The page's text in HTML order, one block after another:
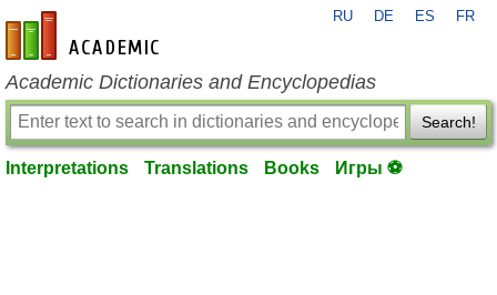
en-academic.com
RU DE ES FR
Academic Dictionaries and Encyclopedias
Search!
Interpretations Translations Books Игры ⚽